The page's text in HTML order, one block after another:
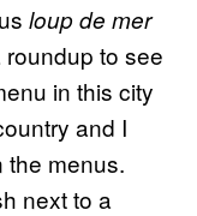
loup de mer
to see
in this city
and I
the menus.
next to a